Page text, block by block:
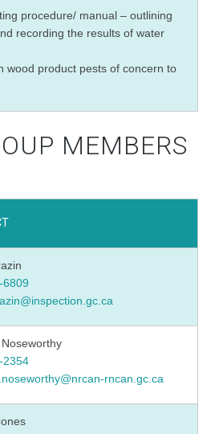
procedure/ manual – outlining
recording the results of water
wood product pests of concern to
MEMBERS
6809
2354
rncan.gc.ca